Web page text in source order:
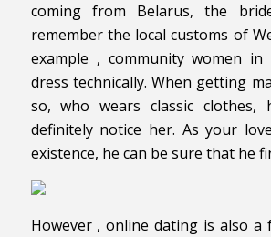
coming from Belarus, the
remember the local customs of
example , community women in
dress technically. When getting
so, who wears classic clothes,
definitely notice her. As your
existence, he can be sure that he
However , online dating is also a